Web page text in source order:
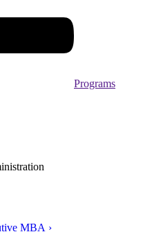
Programs
MBA ›